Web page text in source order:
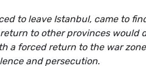
to leave Istanbul, came to
to other provinces would
a forced return to the war
and persecution.